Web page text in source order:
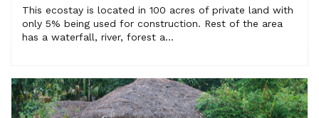
This ecostay is located in 100 acres of private land with
only 5% being used for construction. Rest of the area
has a waterfall, river, forest a...